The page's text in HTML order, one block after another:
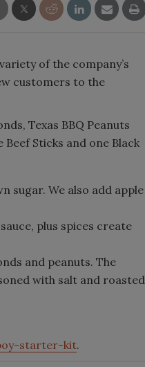
of the company’s
customers to the
Texas BBQ Peanuts
Sticks and one Black
sugar. We also add apple
plus spices create
and peanuts. The
with salt and roasted
starter-kit.